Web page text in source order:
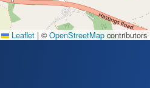
Leaflet | © OpenStreetMap contributors